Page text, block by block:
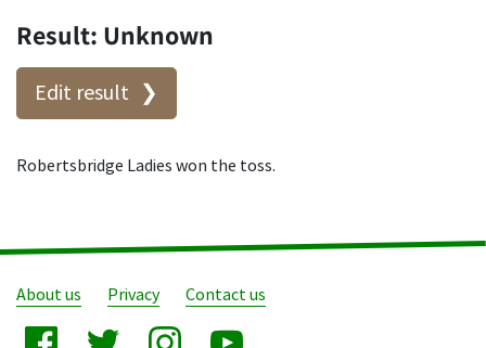
Result: Unknown
Edit result
Robertsbridge Ladies won the toss.
About us Privacy Contact us